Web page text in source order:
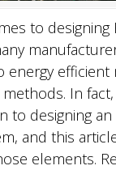
to designing
energy efficient
In
to designing
and this
elements.